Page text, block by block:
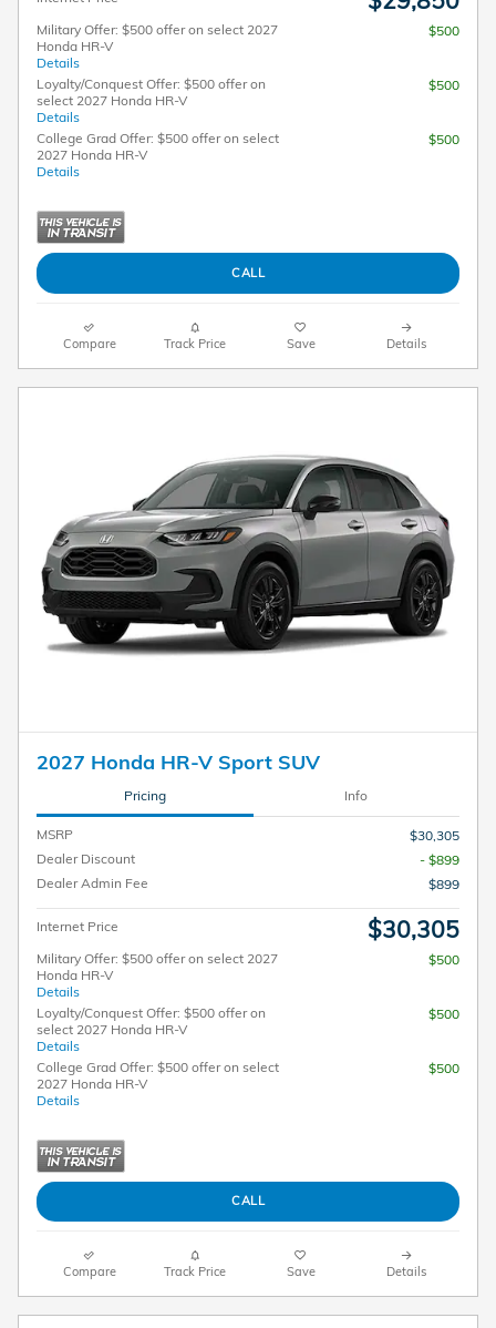
Military Offer: $500 offer on select 2027
Honda HR-V
Details
$500
Loyalty/Conquest Offer: $500 offer on
select 2027 Honda HR-V
Details
$500
College Grad Offer: $500 offer on select
2027 Honda HR-V
Details
$500
CALL
Compare Track Price Save Details
2027 Honda HR-V Sport SUV
Pricing Info
MSRP
$30,305
Dealer Discount
- $899
Dealer Admin Fee
$899
Internet Price $30,305
Military Offer: $500 offer on select 2027
Honda HR-V
Details
$500
Loyalty/Conquest Offer: $500 offer on
select 2027 Honda HR-V
Details
$500
College Grad Offer: $500 offer on select
2027 Honda HR-V
Details
$500
CALL
Compare Track Price Save Details